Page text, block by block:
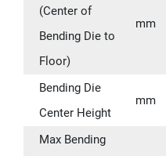
(Center of
Bending Die to
Floor)
mm
Bending Die
Center Height
mm
Max Bending